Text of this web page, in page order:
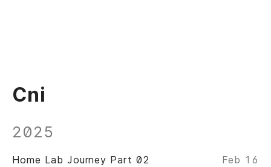
Cni
2025
Home Lab Journey Part 02 Feb 16